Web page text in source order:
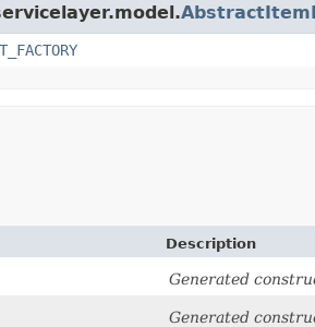
Description
Generated
Generated